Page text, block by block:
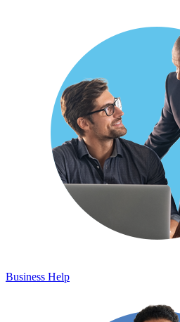
Business Help